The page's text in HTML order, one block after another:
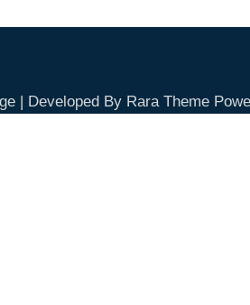
| Developed By Rara Theme